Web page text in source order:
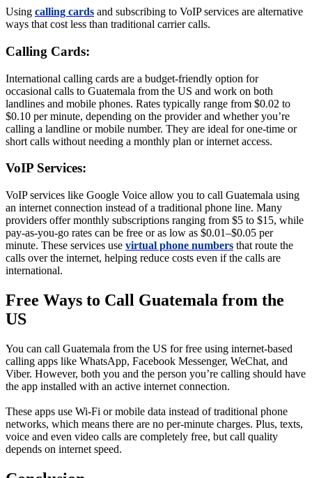
Using calling cards and subscribing to VoIP services are alternative
ways that cost less than traditional carrier calls.
Calling Cards:
International calling cards are a budget-friendly option for
occasional calls to Guatemala from the US and work on both
landlines and mobile phones. Rates typically range from $0.02 to
$0.10 per minute, depending on the provider and whether you’re
calling a landline or mobile number. They are ideal for one-time or
short calls without needing a monthly plan or internet access.
VoIP Services:
VoIP services like Google Voice allow you to call Guatemala using
an internet connection instead of a traditional phone line. Many
providers offer monthly subscriptions ranging from $5 to $15, while
pay-as-you-go rates can be free or as low as $0.01–$0.05 per
minute. These services use virtual phone numbers that route the
calls over the internet, helping reduce costs even if the calls are
international.
Free Ways to Call Guatemala from the
US
You can call Guatemala from the US for free using internet-based
calling apps like WhatsApp, Facebook Messenger, WeChat, and
Viber. However, both you and the person you’re calling should have
the app installed with an active internet connection.
These apps use Wi-Fi or mobile data instead of traditional phone
networks, which means there are no per-minute charges. Plus, texts,
voice and even video calls are completely free, but call quality
depends on internet speed.